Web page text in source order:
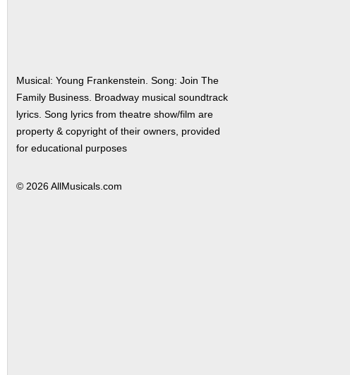
Musical: Young Frankenstein. Song: Join The
Family Business. Broadway musical soundtrack
lyrics. Song lyrics from theatre show/film are
property & copyright of their owners, provided
for educational purposes
© 2026 AllMusicals.com